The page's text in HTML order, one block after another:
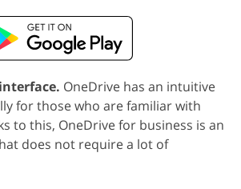
OneDrive has an intuitive
for those who are familiar with
to this, OneDrive for business is an
does not require a lot of